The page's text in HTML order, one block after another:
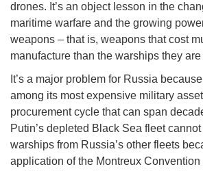
drones. It’s an object lesson in the
maritime warfare and the growing
weapons – that is, weapons that cost
manufacture than the warships they
It’s a major problem for Russia
among its most expensive military
procurement cycle that can span
Putin’s depleted Black Sea fleet
warships from Russia’s other fleets
application of the Montreux Convention